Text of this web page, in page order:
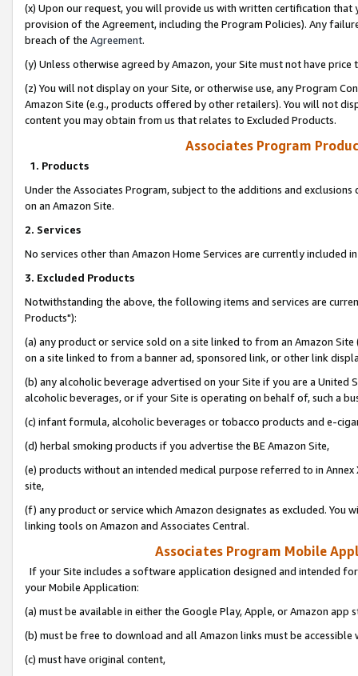
(x) Upon our request, you will provide us with written certification
provision of the Agreement, including the Program Policies). Any
breach of the Agreement.
(y) Unless otherwise agreed by Amazon, your Site must not have
(z) You will not display on your Site, or otherwise use, any Program
Amazon Site (e.g., products offered by other retailers). You will not
content you may obtain from us that relates to Excluded Products.
Associates Program
1. Products
Under the Associates Program, subject to the additions and
on an Amazon Site.
2. Services
No services other than Amazon Home Services are currently included
3. Excluded Products
Notwithstanding the above, the following items and services are
Products"):
(a) any product or service sold on a site linked to from an Amazon
on a site linked to from a banner ad, sponsored link, or other link
(b) any alcoholic beverage advertised on your Site if you are a
alcoholic beverages, or if your Site is operating on behalf of, such a
(c) infant formula, alcoholic beverages or tobacco products and e-
(d) herbal smoking products if you advertise the BE Amazon Site,
(e) products without an intended medical purpose referred to in
site,
(f) any product or service which Amazon designates as excluded. You
linking tools on Amazon and Associates Central.
Associates Program Mobile
If your Site includes a software application designed and intended
your Mobile Application:
(a) must be available in either the Google Play, Apple, or Amazon app
(b) must be free to download and all Amazon links must be
(c) must have original content,